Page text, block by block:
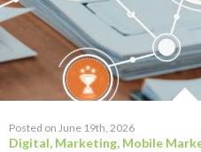
Posted on June 19th, 2026
Digital, Marketing, Mobile